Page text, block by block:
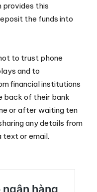
this
the funds into
to trust phone
and to
financial institutions
back of their bank
or after waiting ten
any details from
text or email.